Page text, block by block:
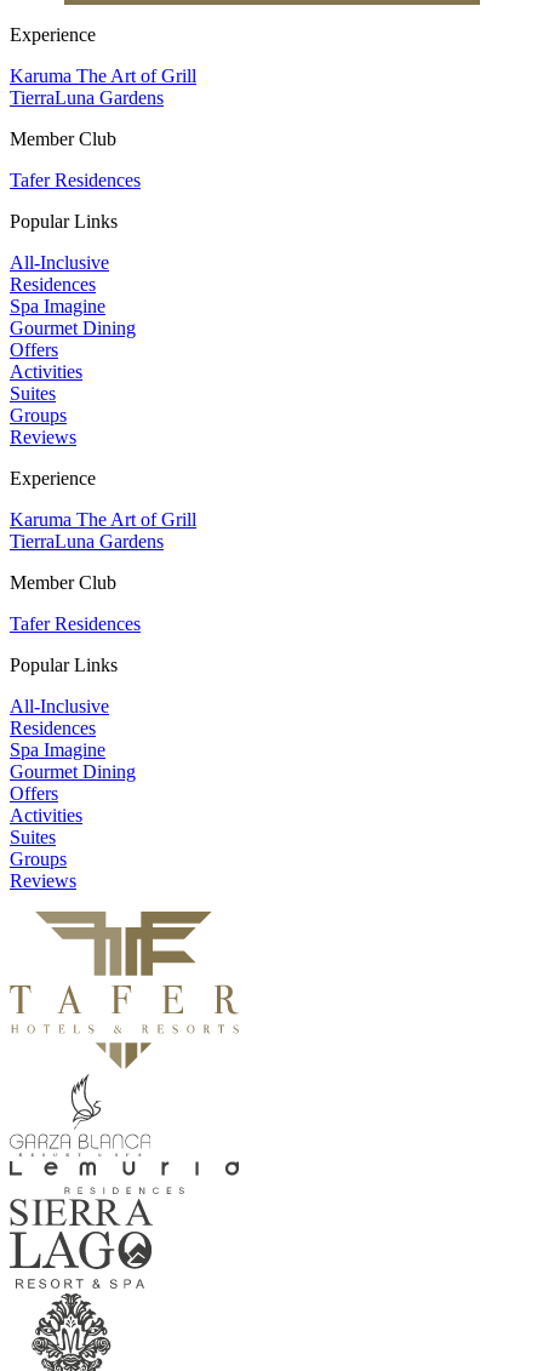
Experience
Karuma The Art of Grill
TierraLuna Gardens
Member Club
Tafer Residences
Popular Links
All-Inclusive
Residences
Spa Imagine
Gourmet Dining
Offers
Activities
Suites
Groups
Reviews
Experience
Karuma The Art of Grill
TierraLuna Gardens
Member Club
Tafer Residences
Popular Links
All-Inclusive
Residences
Spa Imagine
Gourmet Dining
Offers
Activities
Suites
Groups
Reviews